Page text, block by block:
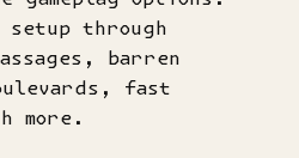
setup through
barren
fast
more.